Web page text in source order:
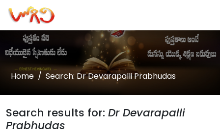
Home Search: Dr Devarapalli Prabhudas
Search results for: Dr Devarapalli
Prabhudas